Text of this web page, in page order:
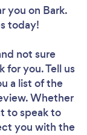
you on Bark.
today!
not sure
for you. Tell us
a list of the
Whether
to speak to
you with the